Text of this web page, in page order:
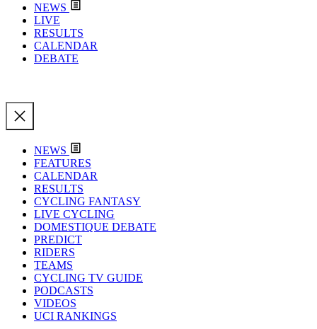
NEWS
LIVE
RESULTS
CALENDAR
DEBATE
NEWS
FEATURES
CALENDAR
RESULTS
CYCLING FANTASY
LIVE CYCLING
DOMESTIQUE DEBATE
PREDICT
RIDERS
TEAMS
CYCLING TV GUIDE
PODCASTS
VIDEOS
UCI RANKINGS